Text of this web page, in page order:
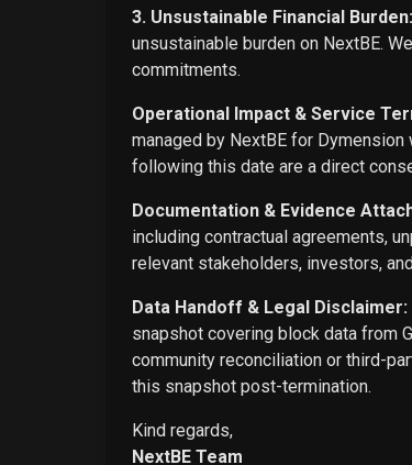
3. Unsustainable Financial Burden:
unsustainable burden on NextBE.
commitments.
Operational Impact & Service
managed by NextBE for
following this date are a direct
Documentation & Evidence
including contractual agreements,
relevant stakeholders, investors,
Data Handoff & Legal Disclaimer:
snapshot covering block data from
community reconciliation or third-
this snapshot post-termination.
Kind regards,
NextBE Team